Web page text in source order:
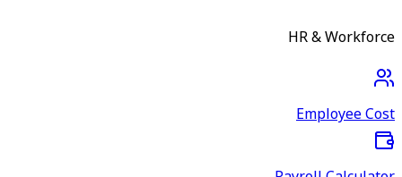
HR & Workforce
Employee Cost